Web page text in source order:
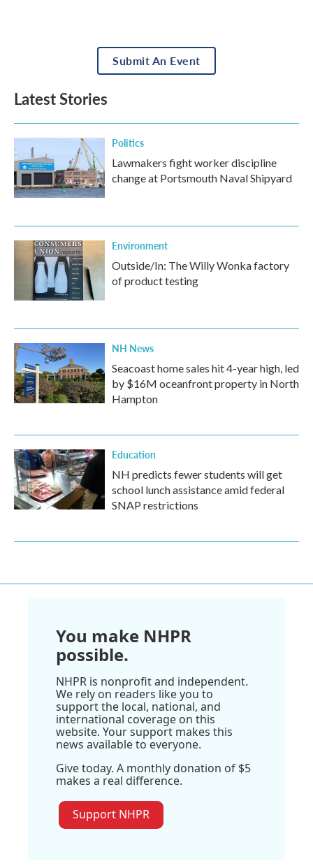
Submit An Event
Latest Stories
Politics
Lawmakers fight worker discipline
change at Portsmouth Naval Shipyard
Environment
Outside/In: The Willy Wonka factory
of product testing
NH News
Seacoast home sales hit 4-year high, led
by $16M oceanfront property in North
Hampton
Education
NH predicts fewer students will get
school lunch assistance amid federal
SNAP restrictions
You make NHPR
possible.
NHPR is nonprofit and independent.
We rely on readers like you to
support the local, national, and
international coverage on this
website. Your support makes this
news available to everyone.
Give today. A monthly donation of $5
makes a real difference.
Support NHPR